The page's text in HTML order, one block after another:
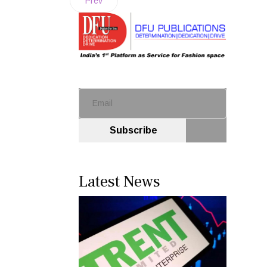
Subscribe
Latest News